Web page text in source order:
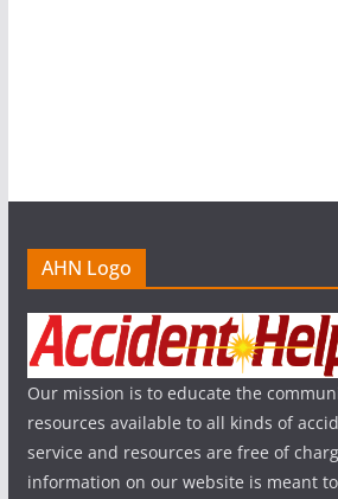
AHN Logo
Our mission is to educate the
resources available to all kinds of
service and resources are free of
information on our website is meant